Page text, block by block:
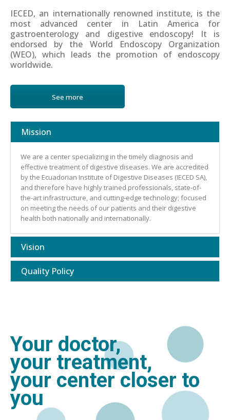
IECED, an internationally renowned institute, is the
most advanced center in Latin America for
gastroenterology and digestive endoscopy! It is
endorsed by the World Endoscopy Organization
(WEO), which leads the promotion of endoscopy
worldwide.
See more
Mission
We are a center specializing in the timely diagnosis and
effective treatment of digestive diseases. We are accredited
by the Ecuadorian Institute of Digestive Diseases (IECED SA),
and therefore have highly trained professionals, state-of-
the-art infrastructure, and cutting-edge technology; focused
on meeting the needs of our patients and their digestive
health both nationally and internationally.
Vision
Quality Policy
Your doctor,
your treatment,
your center closer to
you